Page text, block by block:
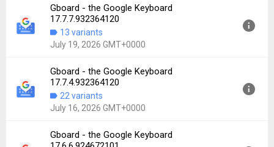
17.7.5.932364120
Uploaded:
July 20, 2026 at 12:53AM GMT+0000
64.89 MB
Gboard - the Google Keyboard
17.7.7.932364120
13 variants
July 19, 2026 GMT+0000
17.7.7.932364120
Uploaded:
July 19, 2026 at 8:33AM GMT+0000
65.13 MB
Gboard - the Google Keyboard
17.7.4.932364120
22 variants
July 16, 2026 GMT+0000
17.7.4.932364120
Gboard - the Google Keyboard